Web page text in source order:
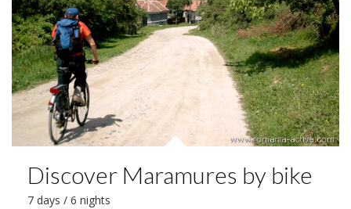
Discover Maramures by bike
7 days / 6 nights